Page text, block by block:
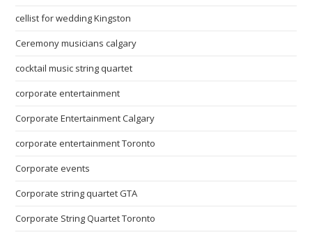
cellist for wedding Kingston
Ceremony musicians calgary
cocktail music string quartet
corporate entertainment
Corporate Entertainment Calgary
corporate entertainment Toronto
Corporate events
Corporate string quartet GTA
Corporate String Quartet Toronto